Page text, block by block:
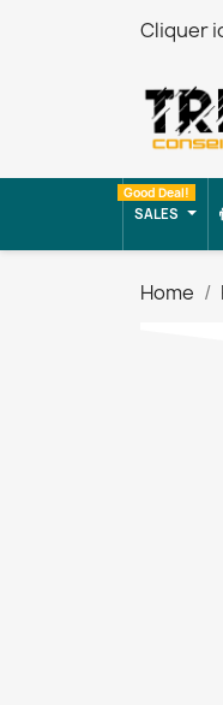
Cliquer
SALES
Good Deal!
Home